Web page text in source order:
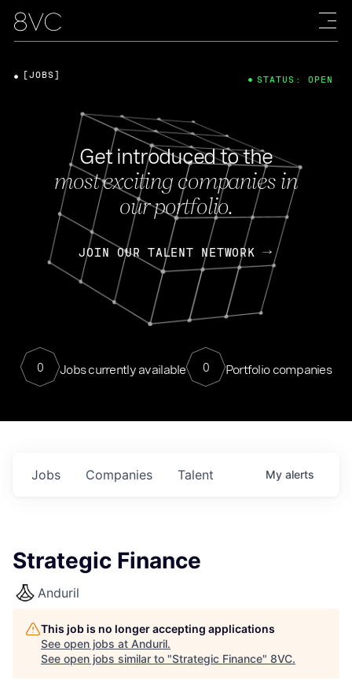
Get introduced to the
most exciting companies in
our portfolio.
JOIN OUR TALENT NETWORK
0 Jobs currently available 0 Portfolio companies
[JOBS] STATUS: OPEN
Jobs Companies Talent My alerts
Strategic Finance
Anduril
This job is no longer accepting applications
See open jobs at Anduril.
See open jobs similar to "Strategic Finance" 8VC.